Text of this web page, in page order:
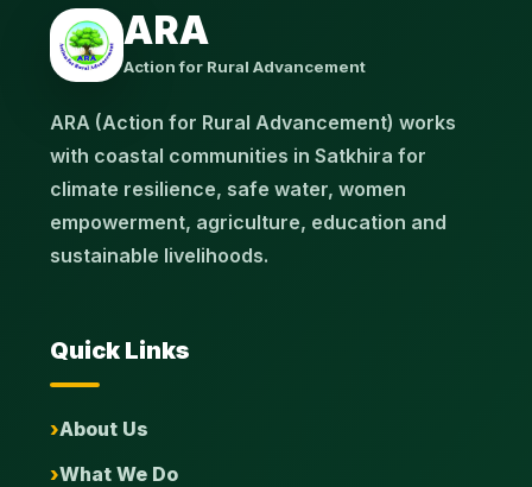
ARA
Action for Rural Advancement
ARA (Action for Rural Advancement) works
with coastal communities in Satkhira for
climate resilience, safe water, women
empowerment, agriculture, education and
sustainable livelihoods.
Quick Links
About Us
What We Do